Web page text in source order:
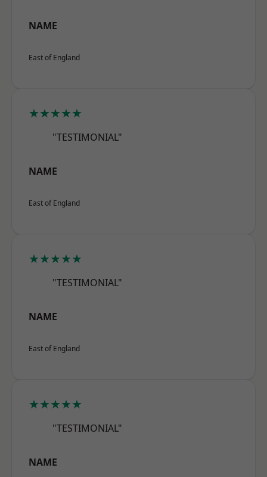
NAME
East of England
★★★★★
"TESTIMONIAL"
NAME
East of England
★★★★★
"TESTIMONIAL"
NAME
East of England
★★★★★
"TESTIMONIAL"
NAME